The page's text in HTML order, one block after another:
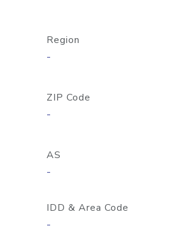
Region
-
ZIP Code
-
AS
-
IDD & Area Code
-